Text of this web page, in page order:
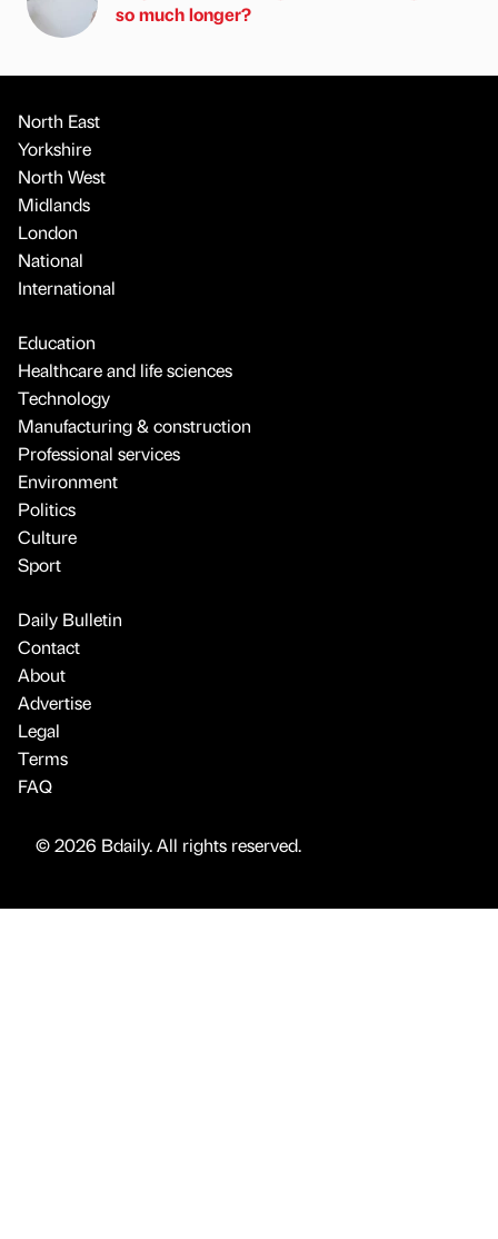
so much longer?
North East
Yorkshire
North West
Midlands
London
National
International
Education
Healthcare and life sciences
Technology
Manufacturing & construction
Professional services
Environment
Politics
Culture
Sport
Daily Bulletin
Contact
About
Advertise
Legal
Terms
FAQ
© 2026 Bdaily. All rights reserved.